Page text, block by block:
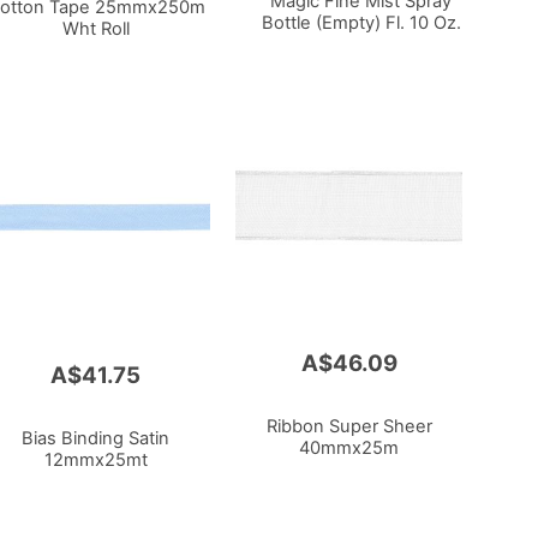
Bottle (Empty) Fl. 10 Oz.
A$46.09
Ribbon Super Sheer
40mmx25m
Tape 25mmx250m
Wht Roll
A$41.75
Bias Binding Satin
12mmx25mt